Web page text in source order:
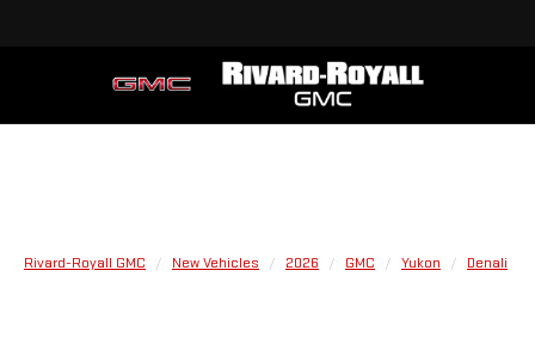
Rivard-Royall GMC New Vehicles 2026 GMC Yukon Denali